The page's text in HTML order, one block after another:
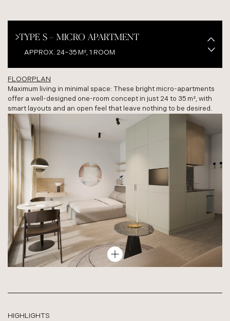
TYPE S – MICRO APARTMENT
APPROX. 24–35 M², 1 ROOM
TYPE M – STUDIO APARTMENT
APPROX. 40 M², 1.5–2 ROOMS
TYPE L – COMFORT APARTMENT
62–71 M², 3 ROOMS
FLOORPLAN
Maximum living in minimal space: These bright micro-apartments
offer a well-designed one-room concept in just 24 to 35 m², with
smart layouts and an open feel that leave nothing to be desired.
HIGHLIGHTS